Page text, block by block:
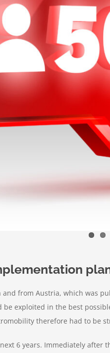
from Austria, which was
exploited in the best
therefore had to be
6 years. Immediately